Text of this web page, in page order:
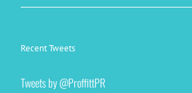
Recent Tweets
Tweets by @ProffittPR